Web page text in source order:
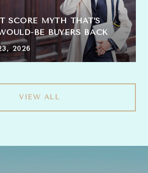
SCORE MYTH THAT’S
BE BUYERS BACK
2026
VIEW ALL